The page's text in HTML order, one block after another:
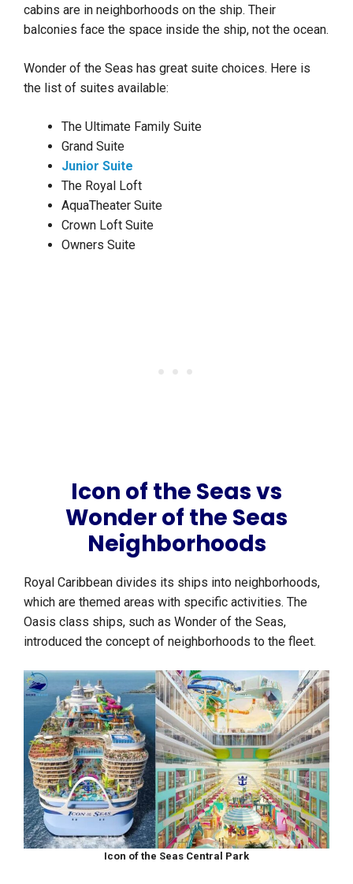
cabins are in neighborhoods on the ship. Their
balconies face the space inside the ship, not the ocean.
Wonder of the Seas has great suite choices. Here is
the list of suites available:
The Ultimate Family Suite
Grand Suite
Junior Suite
The Royal Loft
AquaTheater Suite
Crown Loft Suite
Owners Suite
Icon of the Seas vs
Wonder of the Seas
Neighborhoods
Royal Caribbean divides its ships into neighborhoods,
which are themed areas with specific activities. The
Oasis class ships, such as Wonder of the Seas,
introduced the concept of neighborhoods to the fleet.
Icon of the Seas Central Park